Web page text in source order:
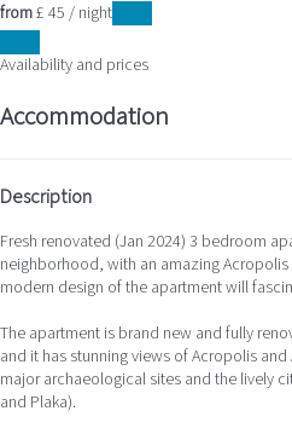
from£ 45 / night
Availability and prices
Accommodation
Description
Fresh renovated (Jan 2024) 3 bedroom
neighborhood, with an amazing
modern design of the apartment will
The apartment is brand new and fully
and it has stunning views of Acropolis
major archaeological sites and the lively
and Plaka).